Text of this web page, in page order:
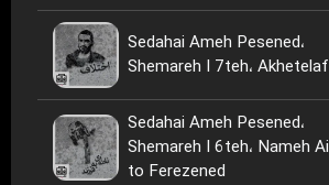
Sedahai Ameh Pesened،
Shemareh I 7teh، Akhetelaf
Sedahai Ameh Pesened،
Shemareh I 6teh، Nameh Ai
to Ferezened